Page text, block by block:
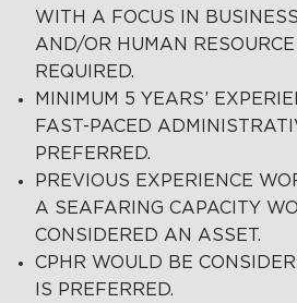
WITH A FOCUS IN
AND/OR HUMAN
REQUIRED.
MINIMUM 5 YEARS’
FAST-PACED
PREFERRED.
PREVIOUS EXPERIENCE
A SEAFARING CAPACITY
CONSIDERED AN ASSET.
CPHR WOULD BE
IS PREFERRED.